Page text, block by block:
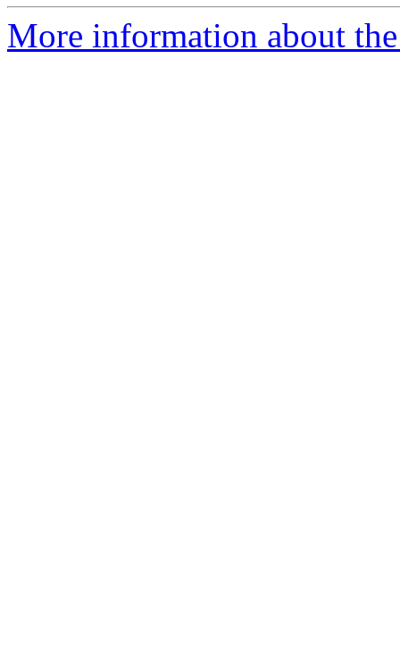
More information about